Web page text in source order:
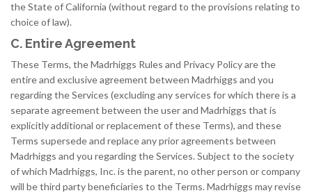
the State of California (without regard to the provisions relating to
choice of law).
C. Entire Agreement
These Terms, the Madrhiggs Rules and Privacy Policy are the
entire and exclusive agreement between Madrhiggs and you
regarding the Services (excluding any services for which there is a
separate agreement between the user and Madrhiggs that is
explicitly additional or replacement of these Terms), and these
Terms supersede and replace any prior agreements between
Madrhiggs and you regarding the Services. Subject to the society
of which Madrhiggs, Inc. is the parent, no other person or company
will be third party beneficiaries to the Terms. Madrhiggs may revise